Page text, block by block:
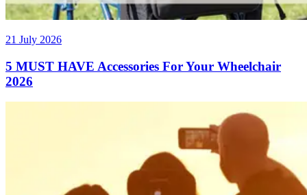
21 July 2026
5 MUST HAVE Accessories For Your Wheelchair
2026